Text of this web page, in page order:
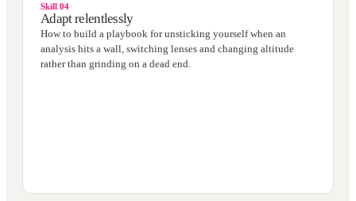
Skill 04
Adapt relentlessly
How to build a playbook for unsticking yourself when an
analysis hits a wall, switching lenses and changing altitude
rather than grinding on a dead end.